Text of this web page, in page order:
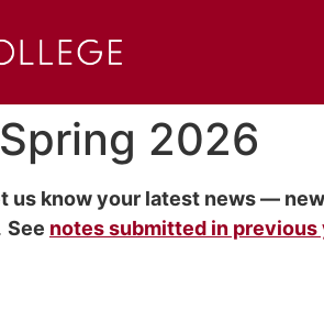
2026
us know your latest news —
See notes submitted in previous